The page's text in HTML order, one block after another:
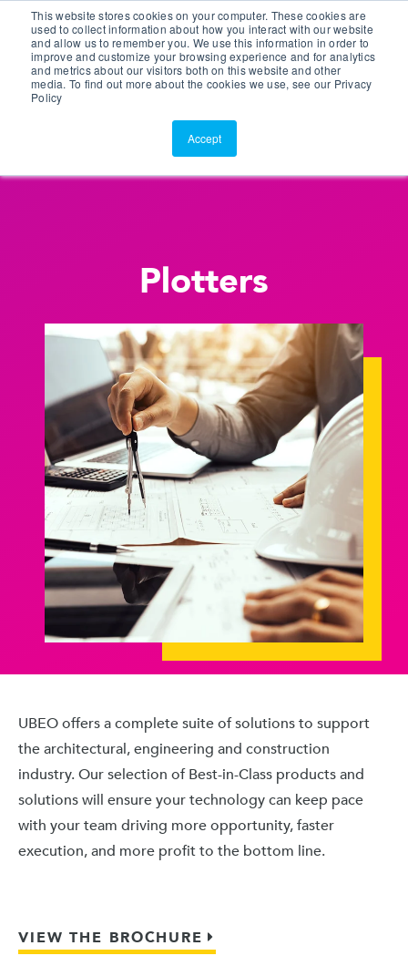
This website stores cookies on your computer. These cookies are
used to collect information about how you interact with our website
and allow us to remember you. We use this information in order to
improve and customize your browsing experience and for analytics
and metrics about our visitors both on this website and other
media. To find out more about the cookies we use, see our Privacy
Policy
Accept
Customer Portal
ScreenConnect
Plotters
UBEO offers a complete suite of solutions to support
the architectural, engineering and construction
industry. Our selection of Best-in-Class products and
solutions will ensure your technology can keep pace
with your team driving more opportunity, faster
execution, and more profit to the bottom line.
VIEW THE BROCHURE